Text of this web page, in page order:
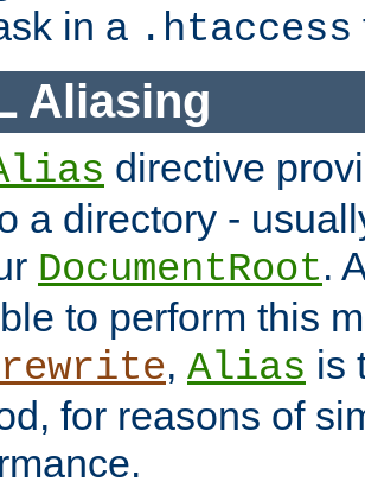
in a .htaccess
Aliasing
directive
a directory -
DocumentRoot.
to perform this
, Alias is
for reasons of